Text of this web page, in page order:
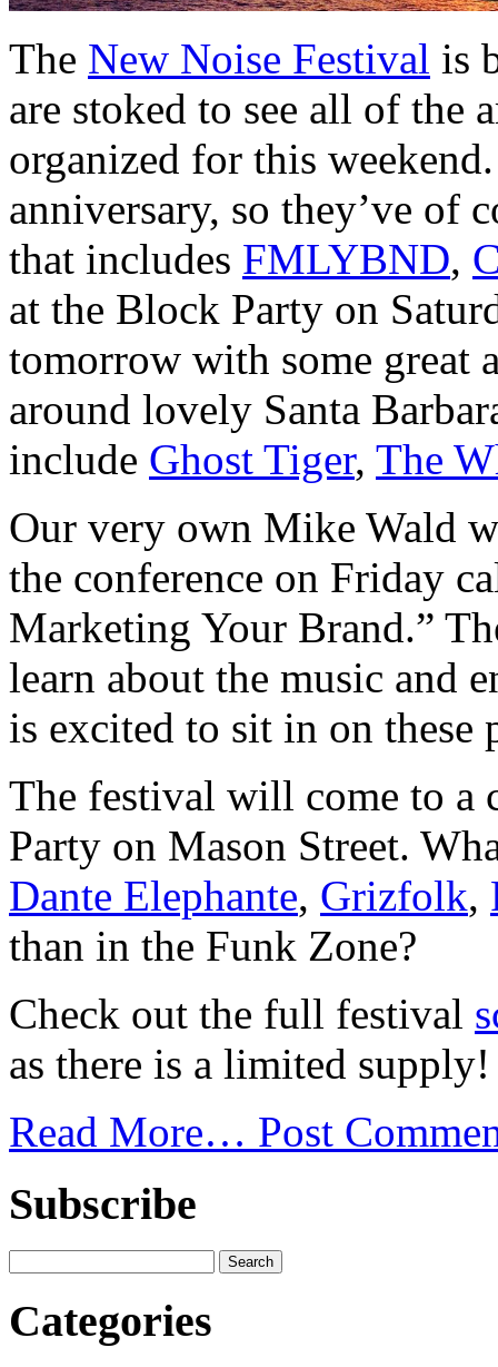
The New Noise Festival is
are stoked to see all of the
organized for this
anniversary, so they’ve of
that includes FMLYBND,
at the Block Party on
tomorrow with some great
around lovely Santa
include Ghost Tiger, The
Our very own Mike Wald
the conference on Friday
Marketing Your Brand.”
learn about the music and
is excited to sit in on these
The festival will come to a
Party on Mason Street.
Dante Elephante, Grizfolk,
than in the Funk Zone?
Check out the full festival
as there is a limited supply!
Read More… Post
Subscribe
Categories